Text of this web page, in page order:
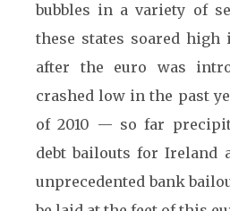
bubbles in a variety of
these states soared high
after the euro was
crashed low in the past
of 2010 — so far
debt bailouts for Ireland
unprecedented bank